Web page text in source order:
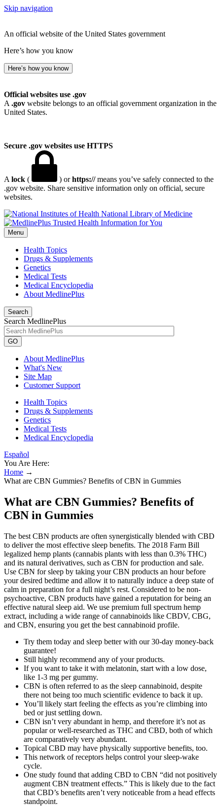
Skip navigation
An official website of the United States government
Here’s how you know
Here’s how you know
Official websites use .gov
A .gov website belongs to an official government organization in the
United States.
Secure .gov websites use HTTPS
A lock ( ) orhttps://means you’ve safely connected to the
.gov website. Share sensitive information only on official, secure
websites.
National Library of Medicine
Menu
Health Topics
Drugs & Supplements
Genetics
Medical Tests
Medical Encyclopedia
About MedlinePlus
Search
Search MedlinePlus
GO
About MedlinePlus
What's New
Site Map
Customer Support
Health Topics
Drugs & Supplements
Genetics
Medical Tests
Medical Encyclopedia
Español
You Are Here:
Home →
What are CBN Gummies? Benefits of CBN in Gummies
What are CBN Gummies? Benefits of
CBN in Gummies
The best CBN products are often synergistically blended with CBD
to deliver the most effective sleep benefits. The 2018 Farm Bill
legalized hemp plants (cannabis plants with less than 0.3% THC)
and its natural derivatives, such as CBN for production and sale.
Use CBN for sleep by taking your CBN products an hour before
your desired bedtime and allow it to naturally induce a deep state of
calm in preparation for a full night’s rest. Considered to be non-
psychoactive, CBN products have gained a reputation for being an
effective natural sleep aid. We use premium full spectrum hemp
extract, including a wide range of cannabinoids like CBDV, CBG,
and CBN, ensuring you get the best cannabinoid profile.
Try them today and sleep better with our 30-day money-back
guarantee!
Still highly recommend any of your products.
If you want to take it with melatonin, start with a low dose,
like 1-3 mg per gummy.
CBN is often referred to as the sleep cannabinoid, despite
there not being too much scientific evidence to back it up.
You’ll likely start feeling the effects as you’re climbing into
bed or just settling down.
CBN isn’t very abundant in hemp, and therefore it’s not as
popular or well-researched as THC and CBD, both of which
are comparatively very abundant.
Topical CBD may have physically supportive benefits, too.
This network of receptors helps control your sleep-wake
cycle.
One study found that adding CBD to CBN “did not positively
augment CBN treatment effects.” This is likely due to the fact
that CBD’s benefits aren’t very noticeable from a head effects
standpoint.